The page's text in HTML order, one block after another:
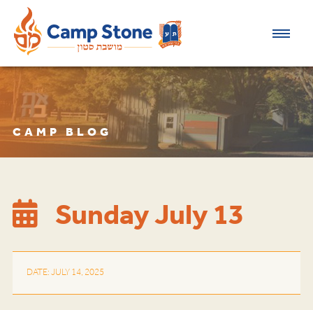
CAMP BLOG
Sunday July 13
DATE: JULY 14, 2025